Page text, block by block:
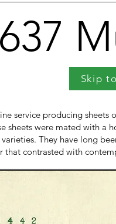
Skip
service producing sheets
sheets were mated with a
They have long
that contrasted with